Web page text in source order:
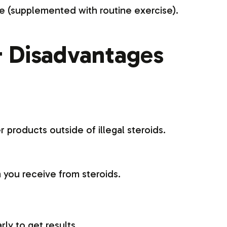
(supplemented with routine exercise).
products outside of illegal steroids.
receive from steroids.